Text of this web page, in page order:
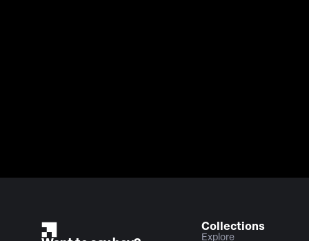
Collections
Explore